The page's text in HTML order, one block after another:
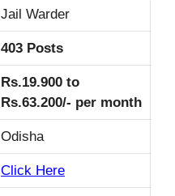
Jail Warder
403 Posts
Rs.19.900 to
Rs.63.200/- per month
Odisha
Click Here